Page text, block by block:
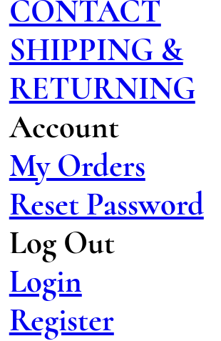
CONTACT
SHIPPING &
RETURNING
Account
My Orders
Reset Password
Log Out
Login
Register